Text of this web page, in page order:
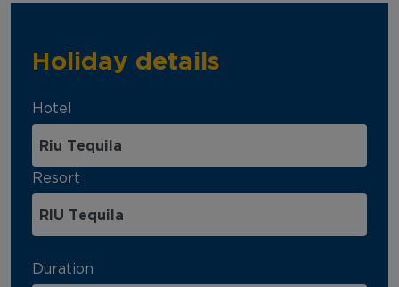
Holiday details
Hotel
Resort
Duration